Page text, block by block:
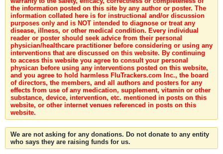
the information posted on this site by any author or poster. The
information collated here is for instructional and/or discussion
purposes only and is NOT intended to diagnose or treat any
disease, illness, or other medical condition. Every individual
reader or poster should seek advice from their personal
physician/healthcare practitioner before considering or using any
interventions that are discussed on this website. By continuing
to access this website you agree to consult your personal
physican before using any interventions posted on this website,
and you agree to hold harmless FluTrackers.com Inc., the board
of directors, the members, and all authors and posters for any
effects from use of any medication, supplement, vitamin or other
substance, device, intervention, etc. mentioned in posts on this
website, or other internet venues referenced in posts on this
website.
We are not asking for any donations. Do not donate to any entity
who says they are raising funds for us.